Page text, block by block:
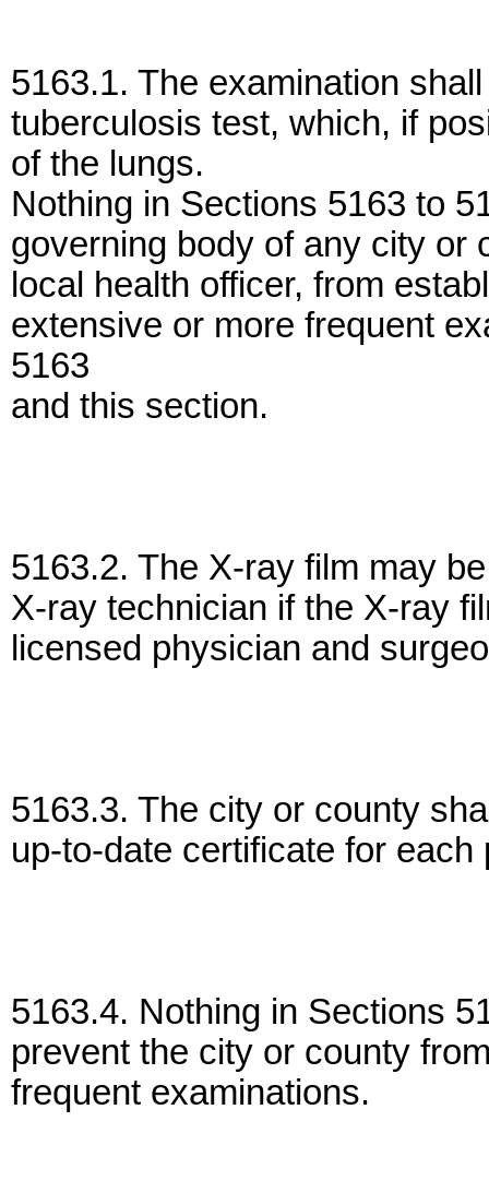
5163.1. The examination
tuberculosis test, which, if
of the lungs.
Nothing in Sections 5163 to
governing body of any city or
local health officer, from
extensive or more frequent
5163
and this section.
5163.2. The X-ray film may
X-ray technician if the X-ray
licensed physician and
5163.3. The city or county
up-to-date certificate for
5163.4. Nothing in Sections
prevent the city or county
frequent examinations.